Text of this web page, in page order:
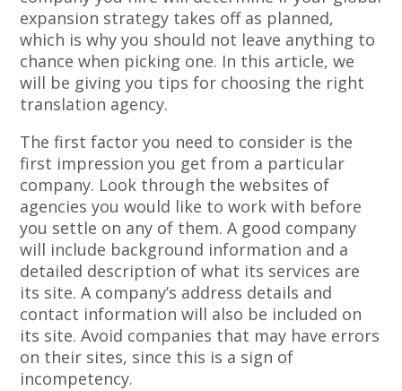
expansion strategy takes off as planned,
which is why you should not leave anything to
chance when picking one. In this article, we
will be giving you tips for choosing the right
translation agency.
The first factor you need to consider is the
first impression you get from a particular
company. Look through the websites of
agencies you would like to work with before
you settle on any of them. A good company
will include background information and a
detailed description of what its services are
its site. A company’s address details and
contact information will also be included on
its site. Avoid companies that may have errors
on their sites, since this is a sign of
incompetency.